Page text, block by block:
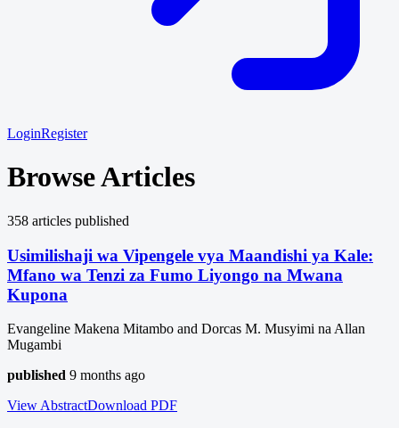
LoginRegister
Browse Articles
358 articles published
Usimilishaji wa Vipengele vya Maandishi ya Kale:
Mfano wa Tenzi za Fumo Liyongo na Mwana
Kupona
Evangeline Makena Mitambo and Dorcas M. Musyimi na Allan
Mugambi
published 9 months ago
View AbstractDownload PDF